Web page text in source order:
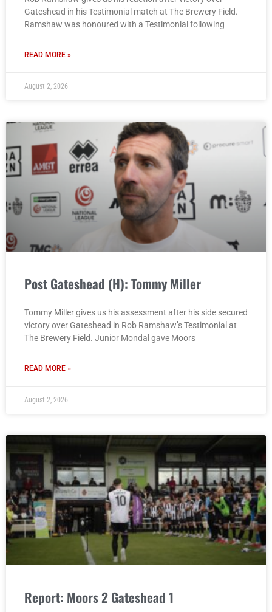
Gateshead in his Testimonial match at The Brewery Field.
Ramshaw was honoured with a Testimonial following
READ MORE »
August 2, 2026
Post Gateshead (H): Tommy Miller
Tommy Miller gives us his assessment after his side secured
victory over Gateshead in Rob Ramshaw’s Testimonial at
The Brewery Field. Junior Mondal gave Moors
READ MORE »
August 2, 2026
Report: Moors 2 Gateshead 1